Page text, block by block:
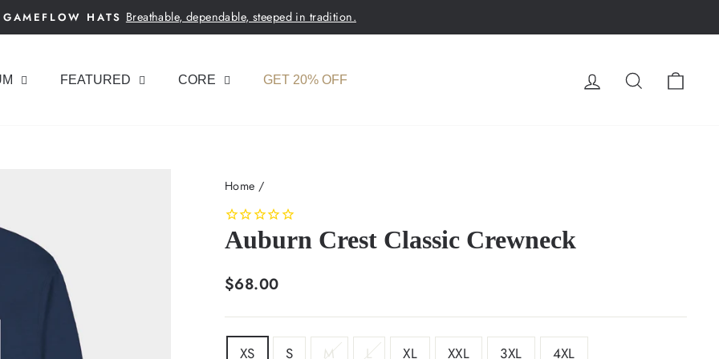
Pause
GAMEFLOW HATS Breathable, dependable, steeped in tradition.
FEATURED CORE GET 20% OFF LOG INSEARCH
Home /
Auburn Crest Classic Crewneck
Regular
$68.00
SIZE
XS S M L XL XXL 3XL 4XL